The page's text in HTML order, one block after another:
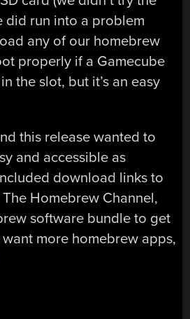
did run into a problem
any of our homebrew
properly if a Gamecube
the slot, but it’s an easy
this release wanted to
and accessible as
download links to
Homebrew Channel,
software bundle to get
more homebrew apps,